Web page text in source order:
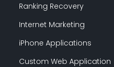
Ranking Recovery
Internet Marketing
iPhone Applications
Custom Web Application